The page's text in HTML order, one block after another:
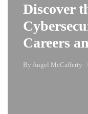
Discover
Careers
By Angel McCafferty